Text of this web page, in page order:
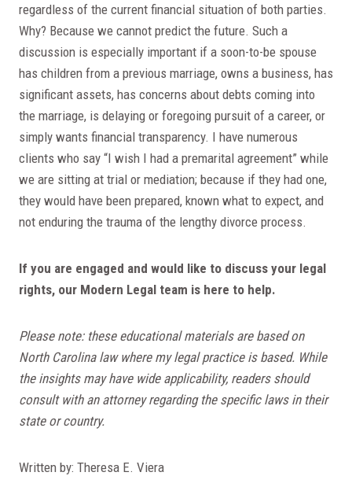
regardless of the current financial situation of both parties.
Why? Because we cannot predict the future. Such a
discussion is especially important if a soon-to-be spouse
has children from a previous marriage, owns a business, has
significant assets, has concerns about debts coming into
the marriage, is delaying or foregoing pursuit of a career, or
simply wants financial transparency. I have numerous
clients who say “I wish I had a premarital agreement” while
we are sitting at trial or mediation; because if they had one,
they would have been prepared, known what to expect, and
not enduring the trauma of the lengthy divorce process.
If you are engaged and would like to discuss your legal
rights, our Modern Legal team is here to help.
Please note: these educational materials are based on
North Carolina law where my legal practice is based. While
the insights may have wide applicability, readers should
consult with an attorney regarding the specific laws in their
state or country.
Written by: Theresa E. Viera